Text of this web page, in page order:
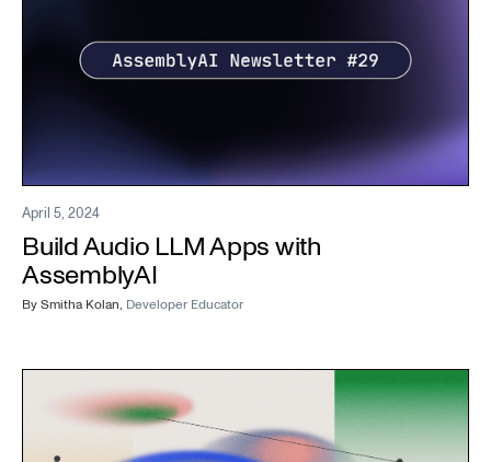
April 5, 2024
Build Audio LLM Apps with
AssemblyAI
BySmitha Kolan, Developer Educator